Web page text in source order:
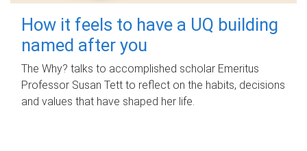
How it feels to have a UQ building
named after you
The Why? talks to accomplished scholar Emeritus
Professor Susan Tett to reflect on the habits, decisions
and values that have shaped her life.